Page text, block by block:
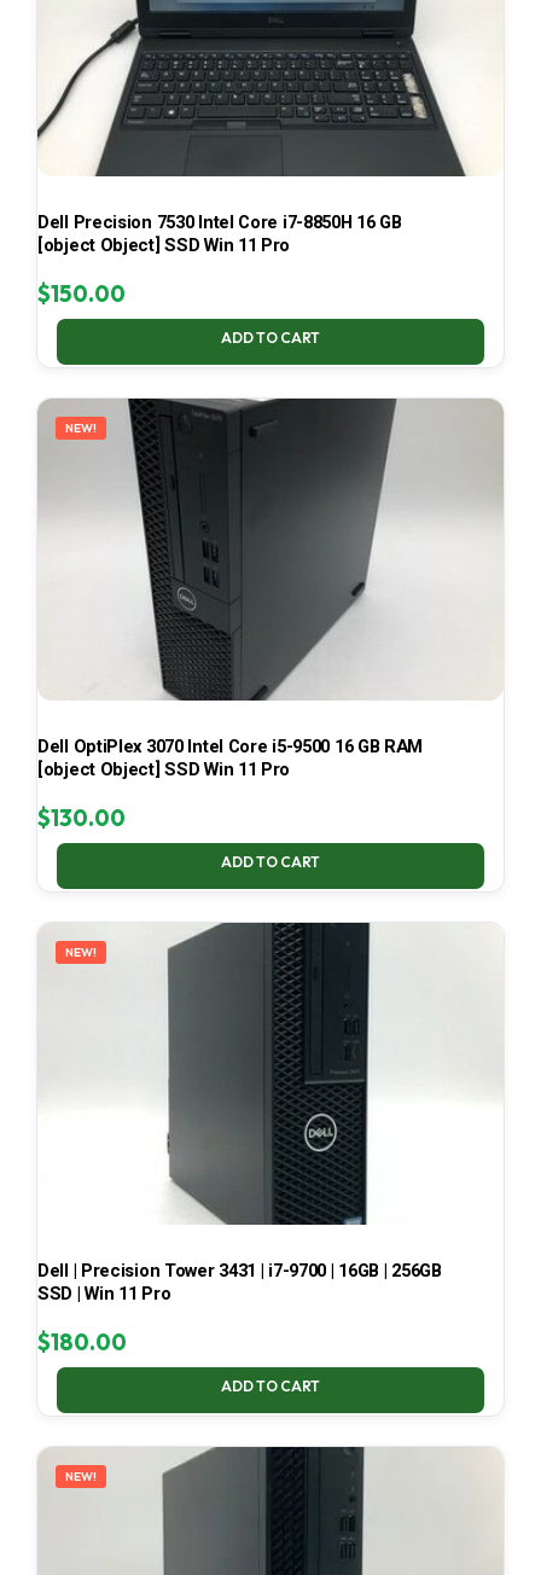
Dell Precision 7530 Intel Core i7-8850H 16 GB
[object Object] SSD Win 11 Pro
$150.00
ADD TO CART
NEW!
Dell OptiPlex 3070 Intel Core i5-9500 16 GB RAM
[object Object] SSD Win 11 Pro
$130.00
ADD TO CART
NEW!
Dell | Precision Tower 3431 | i7-9700 | 16GB | 256GB
SSD | Win 11 Pro
$180.00
ADD TO CART
NEW!